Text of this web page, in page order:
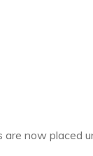
are now placed